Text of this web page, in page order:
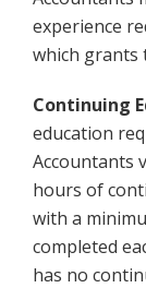
experience
which grants
Continuing
education
Accountants
hours of
with a
completed
has no